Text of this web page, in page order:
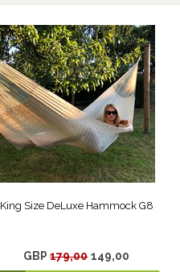
King Size DeLuxe Hammock G8
GBP179,00 149,00